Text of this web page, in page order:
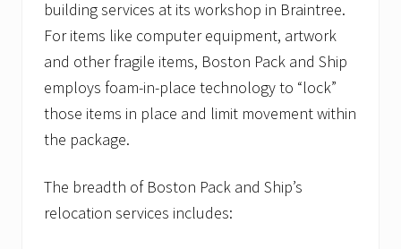
building services at its workshop in Braintree.
For items like computer equipment, artwork
and other fragile items, Boston Pack and Ship
employs foam-in-place technology to “lock”
those items in place and limit movement within
the package.
The breadth of Boston Pack and Ship’s
relocation services includes: